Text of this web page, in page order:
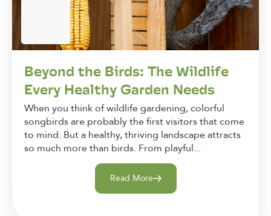
Beyond the Birds: The Wildlife
Every Healthy Garden Needs
When you think of wildlife gardening, colorful
songbirds are probably the first visitors that come
to mind. But a healthy, thriving landscape attracts
so much more than birds. From playful...
Read More